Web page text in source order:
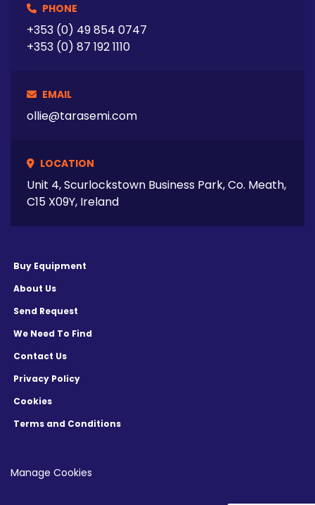
PHONE
+353 (0) 49 854 0747
+353 (0) 87 192 1110
EMAIL
ollie@tarasemi.com
LOCATION
Unit 4, Scurlockstown Business Park, Co. Meath,
C15 X09Y, Ireland
Buy Equipment
About Us
Send Request
We Need To Find
Contact Us
Privacy Policy
Cookies
Terms and Conditions
Manage Cookies